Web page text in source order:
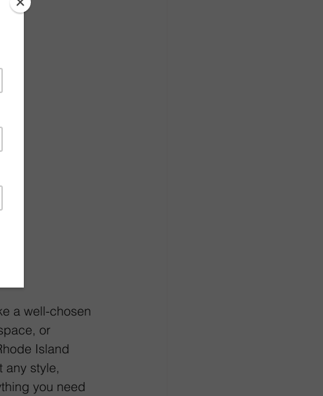
a well-chosen
or
Island
any style,
you need